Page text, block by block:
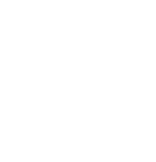
1201-1285 S Rand Rd